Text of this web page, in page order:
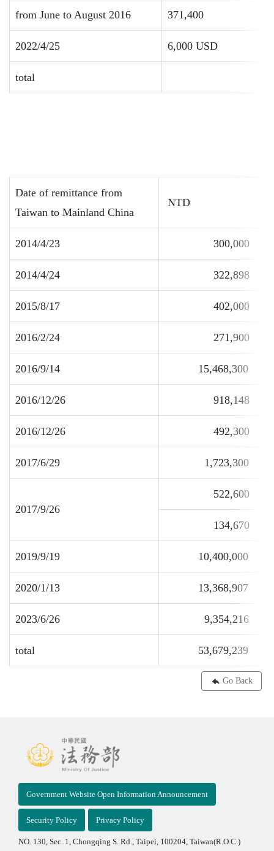
from June to August 2016 371,400
2022/4/25 6,000 USD
total
Date of remittance from
Taiwan to Mainland China
NTD
2014/4/23 300,000
2014/4/24 322,898
2015/8/17 402,000
2016/2/24 271,900
2016/9/14 15,468,300
2016/12/26 918,148
2016/12/26 492,300
2017/6/29 1,723,300
2017/9/26
522,600
134,670
2019/9/19 10,400,000
2020/1/13 13,368,907
2023/6/26 9,354,216
total 53,679,239
Go Back
Government Website Open Information Announcement
Security Policy Privacy Policy
NO. 130, Sec. 1, Chongqing S. Rd., Taipei, 100204, Taiwan(R.O.C.)